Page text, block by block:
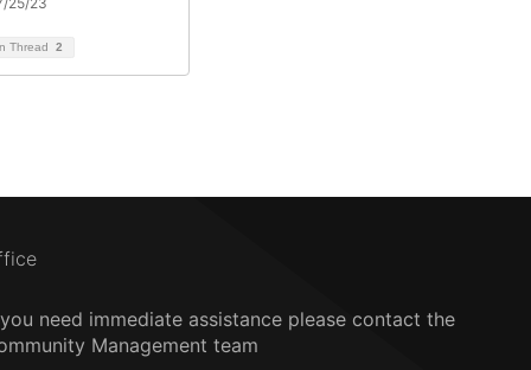
Thread 2
need immediate assistance please contact the
Management team